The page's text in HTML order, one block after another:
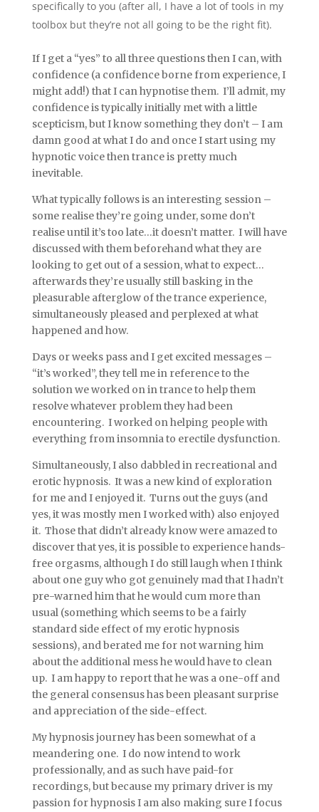
specifically to you (after all, I have a lot of tools in my
toolbox but they’re not all going to be the right fit).
If I get a “yes” to all three questions then I can, with
confidence (a confidence borne from experience, I
might add!) that I can hypnotise them. I’ll admit, my
confidence is typically initially met with a little
scepticism, but I know something they don’t – I am
damn good at what I do and once I start using my
hypnotic voice then trance is pretty much
inevitable.
What typically follows is an interesting session –
some realise they’re going under, some don’t
realise until it’s too late…it doesn’t matter. I will have
discussed with them beforehand what they are
looking to get out of a session, what to expect…
afterwards they’re usually still basking in the
pleasurable afterglow of the trance experience,
simultaneously pleased and perplexed at what
happened and how.
Days or weeks pass and I get excited messages –
“it’s worked”, they tell me in reference to the
solution we worked on in trance to help them
resolve whatever problem they had been
encountering. I worked on helping people with
everything from insomnia to erectile dysfunction.
Simultaneously, I also dabbled in recreational and
erotic hypnosis. It was a new kind of exploration
for me and I enjoyed it. Turns out the guys (and
yes, it was mostly men I worked with) also enjoyed
it. Those that didn’t already know were amazed to
discover that yes, it is possible to experience hands-
free orgasms, although I do still laugh when I think
about one guy who got genuinely mad that I hadn’t
pre-warned him that he would cum more than
usual (something which seems to be a fairly
standard side effect of my erotic hypnosis
sessions), and berated me for not warning him
about the additional mess he would have to clean
up. I am happy to report that he was a one-off and
the general consensus has been pleasant surprise
and appreciation of the side-effect.
My hypnosis journey has been somewhat of a
meandering one. I do now intend to work
professionally, and as such have paid-for
recordings, but because my primary driver is my
passion for hypnosis I am also making sure I focus